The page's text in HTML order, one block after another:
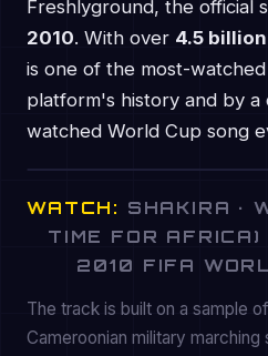
Freshlyground, the official
2010. With over 4.5
is one of the most-
platform's history and by a
watched World Cup song
WATCH: SHAKIRA ·
TIME FOR
2010 FIFA
The track is built on a sample of
Cameroonian military